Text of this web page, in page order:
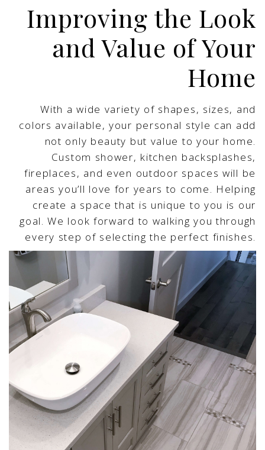
Improving the Look
and Value of Your
Home
With a wide variety of shapes, sizes, and
colors available, your personal style can add
not only beauty but value to your home.
Custom shower, kitchen backsplashes,
fireplaces, and even outdoor spaces will be
areas you’ll love for years to come. Helping
create a space that is unique to you is our
goal. We look forward to walking you through
every step of selecting the perfect finishes.